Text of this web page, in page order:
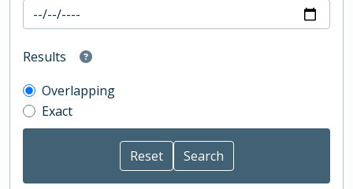
Results
Overlapping
Exact